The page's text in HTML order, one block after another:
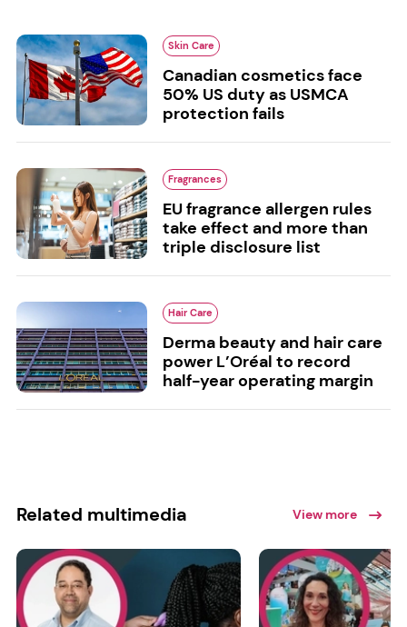
Skin Care
Canadian cosmetics face
50% US duty as USMCA
protection fails
Fragrances
EU fragrance allergen rules
take effect and more than
triple disclosure list
Hair Care
Derma beauty and hair care
power L’Oréal to record
half-year operating margin
Related multimedia View more